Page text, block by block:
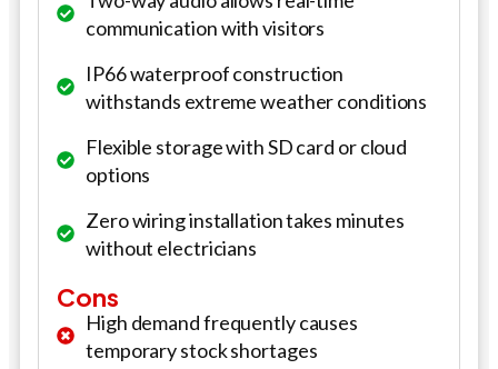
communication with visitors
IP66 waterproof construction
withstands extreme weather conditions
Flexible storage with SD card or cloud
options
Zero wiring installation takes minutes
without electricians
Cons
High demand frequently causes
temporary stock shortages